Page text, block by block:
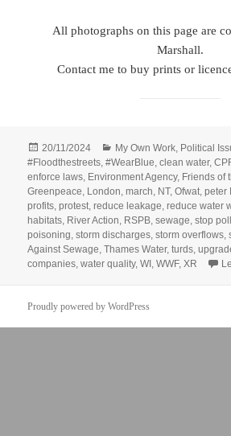
All photographs on this page are
Marshall.
Contact me to buy prints or
Posted
on
20/11/2024 Categories
My Own Work Political
#Floodthestreets ,#WearBlue ,clean water,
enforce laws Environment Agency, Friends of
Greenpeace London ,march NT,Ofwat ,peter
profits ,protest ,reduce leakage ,reduce water
habitats River Action RSPB ,sewage ,stop
poisoning ,storm discharges ,storm overflows ,
Against Sewage ,Thames Water,turds ,
companies ,water quality,WI ,WWF,XR
Proudly powered by WordPress